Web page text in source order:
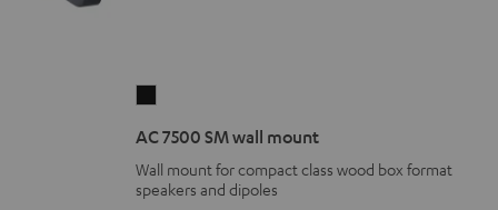
SM
wall
AC 7500 SM wall mount
Wall mount for compact class wood box format
speakers and dipoles